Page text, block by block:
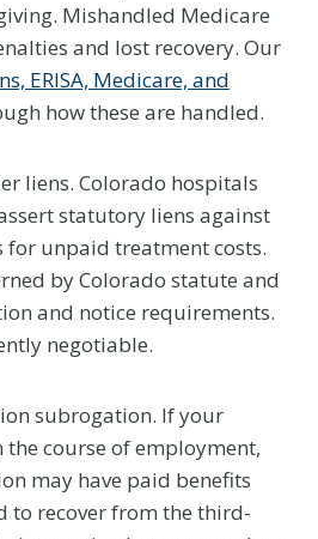
Mishandled Medicare
and lost recovery. Our
ERISA, Medicare, and
how these are handled.
liens. Colorado hospitals
statutory liens against
for unpaid treatment costs.
by Colorado statute and
and notice requirements.
negotiable.
subrogation. If your
course of employment,
may have paid benefits
to recover from the third-